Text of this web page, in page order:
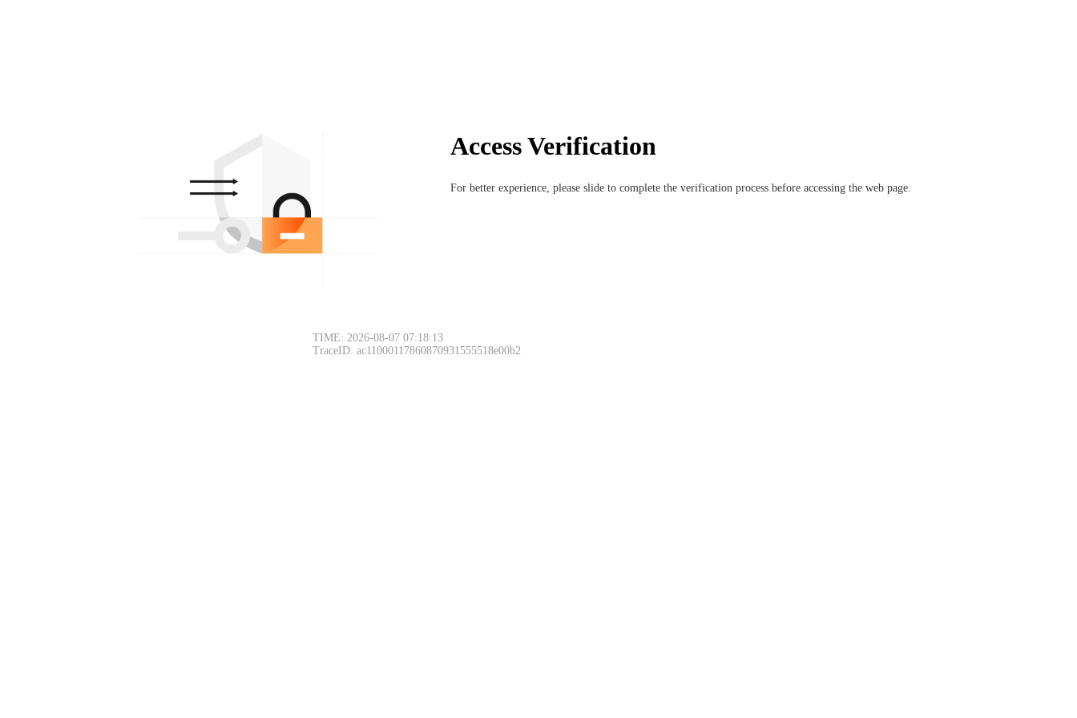
Access Verification
For better experience, please slide to complete the verification process before accessing the web page.
TIME: 2026-08-07 07:18:13
TraceID: ac11000117860870931555518e00b2